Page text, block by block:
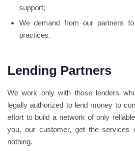
support;
We demand from our partners
practices.
Lending Partners
We work only with those lenders
legally authorized to lend money to
effort to build a network of only
you, our customer, get the services
nothing.